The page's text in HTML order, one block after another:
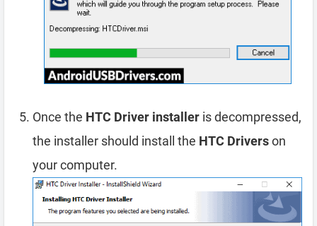
Once the HTC Driver installer is decompressed,
the installer should install the HTC Driverson
your computer.